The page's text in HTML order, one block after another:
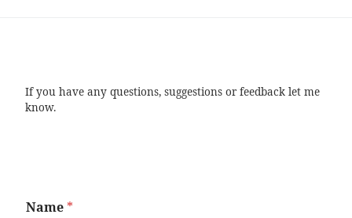
If you have any questions, suggestions or feedback let me
know.
Name *